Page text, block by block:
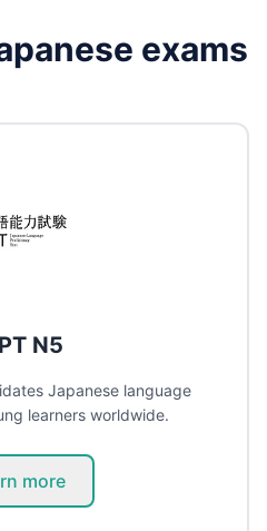
exams
N5
Japanese language
learners worldwide.
more